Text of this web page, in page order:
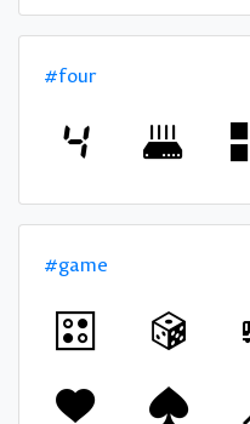
#four
#game